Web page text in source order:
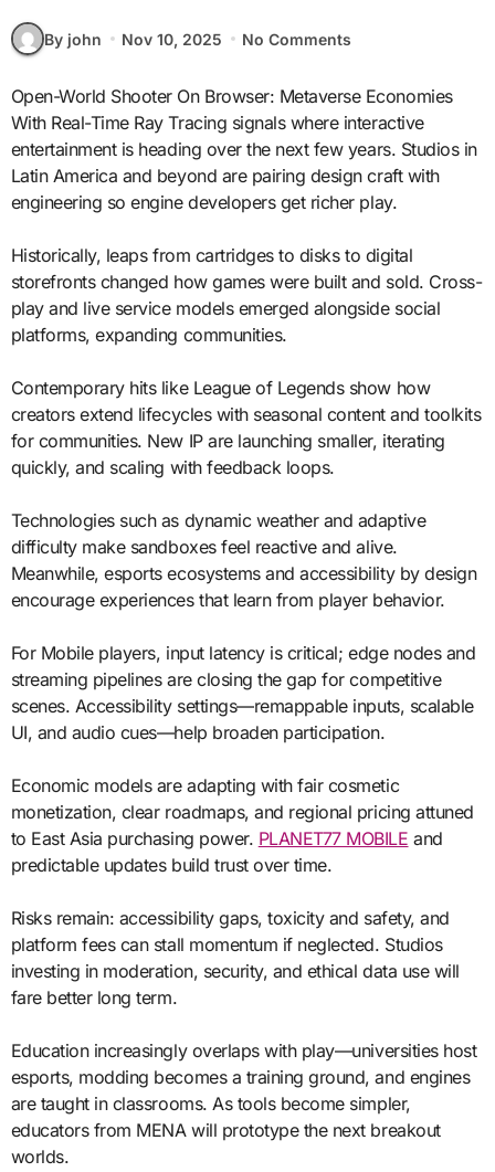
By john Nov 10, 2025 No Comments
Open-World Shooter On Browser: Metaverse Economies
With Real-Time Ray Tracing signals where interactive
entertainment is heading over the next few years. Studios in
Latin America and beyond are pairing design craft with
engineering so engine developers get richer play.
Historically, leaps from cartridges to disks to digital
storefronts changed how games were built and sold. Cross-
play and live service models emerged alongside social
platforms, expanding communities.
Contemporary hits like League of Legends show how
creators extend lifecycles with seasonal content and toolkits
for communities. New IP are launching smaller, iterating
quickly, and scaling with feedback loops.
Technologies such as dynamic weather and adaptive
difficulty make sandboxes feel reactive and alive.
Meanwhile, esports ecosystems and accessibility by design
encourage experiences that learn from player behavior.
For Mobile players, input latency is critical; edge nodes and
streaming pipelines are closing the gap for competitive
scenes. Accessibility settings—remappable inputs, scalable
UI, and audio cues—help broaden participation.
Economic models are adapting with fair cosmetic
monetization, clear roadmaps, and regional pricing attuned
to East Asia purchasing power. PLANET77 MOBILE and
predictable updates build trust over time.
Risks remain: accessibility gaps, toxicity and safety, and
platform fees can stall momentum if neglected. Studios
investing in moderation, security, and ethical data use will
fare better long term.
Education increasingly overlaps with play—universities host
esports, modding becomes a training ground, and engines
are taught in classrooms. As tools become simpler,
educators from MENA will prototype the next breakout
worlds.